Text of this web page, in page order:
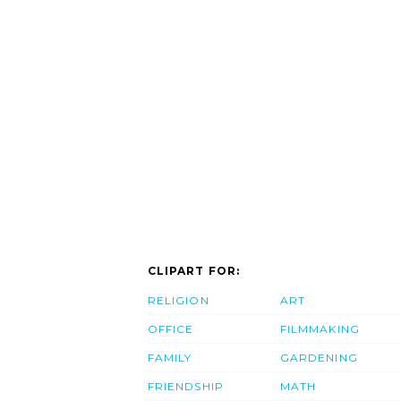
CLIPART FOR:
RELIGION
OFFICE
FAMILY
FRIENDSHIP
ART
FILMMAKING
GARDENING
MATH